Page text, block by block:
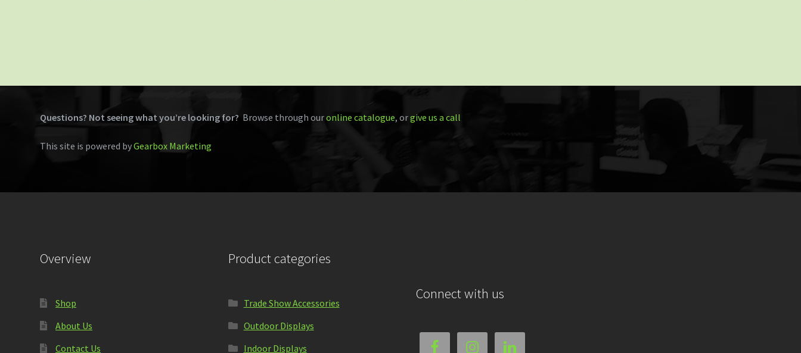
Questions? Not seeing what you’re looking for? Browse through ouronline catalogue, orgive us a call
This site is powered byGearbox Marketing
Overview
Shop
About Us
Contact Us
Product categories
Trade Show Accessories
Outdoor Displays
Indoor Displays
Connect with us